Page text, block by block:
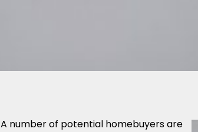
A number of potential homebuyers are